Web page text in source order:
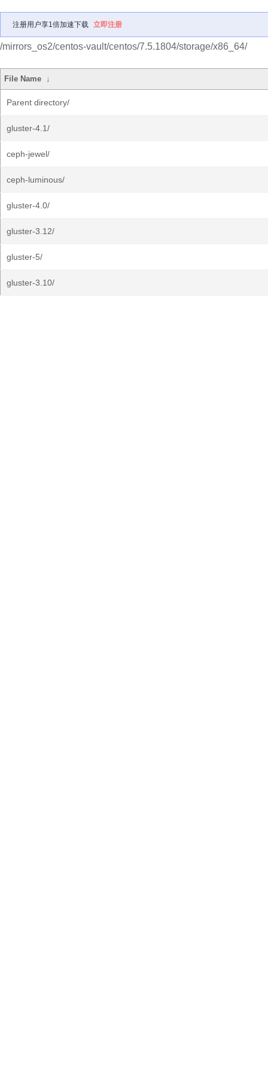
注册用户享1倍加速下载 立即注册
/mirrors_os2/centos-vault/centos/7.5.1804/storage/x86_64/
File Name ↓
Parent directory/
gluster-4.1/
ceph-jewel/
ceph-luminous/
gluster-4.0/
gluster-3.12/
gluster-5/
gluster-3.10/